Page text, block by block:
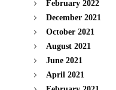
February 2022
December 2021
October 2021
August 2021
June 2021
April 2021